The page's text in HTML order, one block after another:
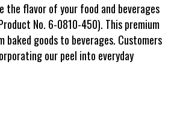
the flavor of your food and beverages
No. 6-0810-450). This premium
goods to beverages. Customers
our peel into everyday